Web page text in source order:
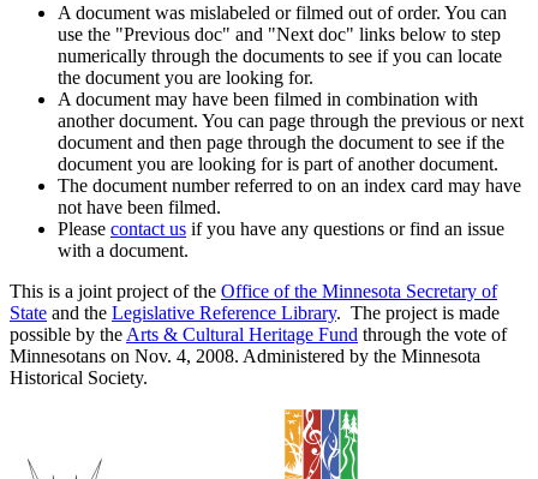
A document was mislabeled or filmed out of order. You can
use the "Previous doc" and "Next doc" links below to step
numerically through the documents to see if you can locate
the document you are looking for.
A document may have been filmed in combination with
another document. You can page through the previous or next
document and then page through the document to see if the
document you are looking for is part of another document.
The document number referred to on an index card may have
not have been filmed.
Please contact us if you have any questions or find an issue
with a document.
This is a joint project of the Office of the Minnesota Secretary of
State and the Legislative Reference Library. The project is made
possible by the Arts & Cultural Heritage Fund through the vote of
Minnesotans on Nov. 4, 2008. Administered by the Minnesota
Historical Society.